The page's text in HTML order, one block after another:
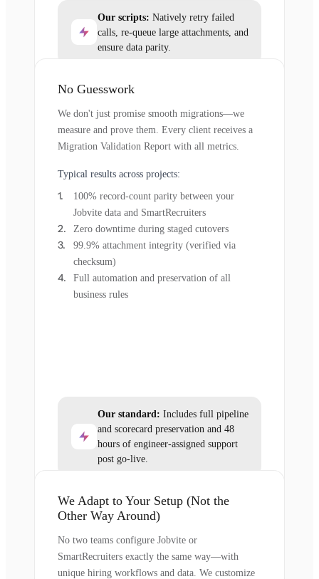
Our scripts: Natively retry failed
calls, re-queue large attachments, and
ensure data parity.
No Guesswork
We don't just promise smooth migrations—we
measure and prove them. Every client receives a
Migration Validation Report with all metrics.
Typical results across projects:
100% record-count parity between your
Jobvite data and SmartRecruiters
Zero downtime during staged cutovers
99.9% attachment integrity (verified via
checksum)
Full automation and preservation of all
business rules
Our standard: Includes full pipeline
and scorecard preservation and 48
hours of engineer-assigned support
post go-live.
We Adapt to Your Setup (Not the
Other Way Around)
No two teams configure Jobvite or
SmartRecruiters exactly the same way—with
unique hiring workflows and data. We customize